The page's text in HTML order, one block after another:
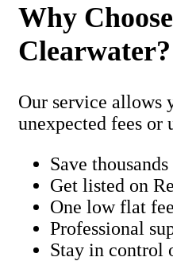
Why
Clearwater?
Our service allows
unexpected fees or
Save
Get listed on
One low flat
Professional
Stay in control